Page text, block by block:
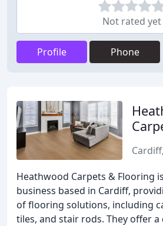
Not rated yet
Profile Phone
Heathwood Carpets & Flooring
business based in Cardiff,
of flooring solutions, including
tiles, and stair rods. They offer